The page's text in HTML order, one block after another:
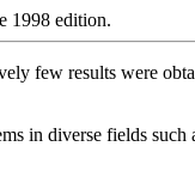
1998 edition.
few results were
in diverse fields